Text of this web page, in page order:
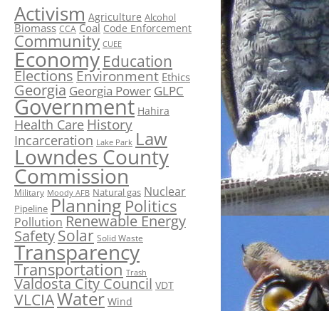
Activism Agriculture Alcohol
Biomass CCA Coal Code Enforcement
Community CUEE
Economy Education
ElectionsEnvironment Ethics
Georgia Georgia Power GLPC
Government Hahira
Health Care History
Incarceration Lake Park Law
Lowndes County
Commission
Military Moody AFB Natural gas Nuclear
Pipeline Planning Politics
Pollution Renewable Energy
SafetySolar Solid Waste
Transparency
Transportation Trash
Valdosta City Council VDT
VLCIAWater Wind